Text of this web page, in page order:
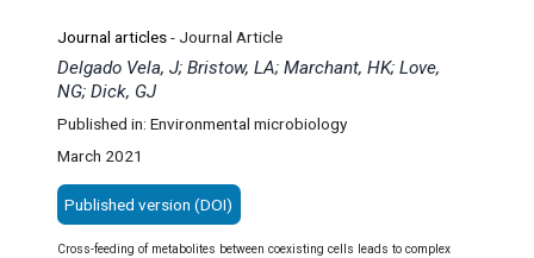
Journal articles- Journal Article
Delgado Vela, J; Bristow, LA; Marchant, HK; Love,
NG; Dick, GJ
Published in: Environmental microbiology
March 2021
Published version (DOI)
Cross-feeding of metabolites between coexisting cells leads to complex